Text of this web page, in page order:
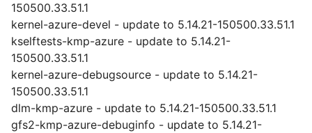
150500.33.51.1
kernel-azure-devel - update to 5.14.21-150500.33.51.1
kselftests-kmp-azure - update to 5.14.21-
150500.33.51.1
kernel-azure-debugsource - update to 5.14.21-
150500.33.51.1
dlm-kmp-azure - update to 5.14.21-150500.33.51.1
gfs2-kmp-azure-debuginfo - update to 5.14.21-